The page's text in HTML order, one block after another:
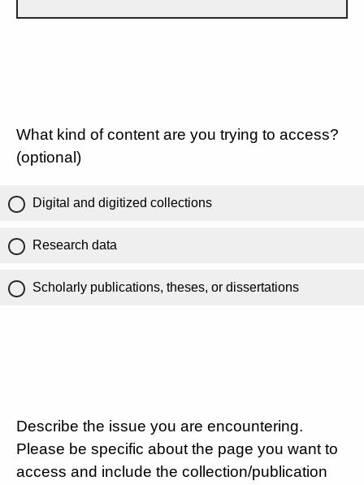
What kind of content are you trying to access?
(optional)
Digital and digitized collections
Research data
Scholarly publications, theses, or dissertations
Describe the issue you are encountering.
Please be specific about the page you want to
access and include the collection/publication